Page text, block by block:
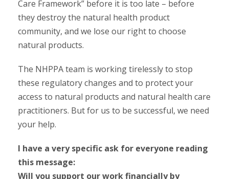
Care Framework” before it is too late – before
they destroy the natural health product
community, and we lose our right to choose
natural products.
The NHPPA team is working tirelessly to stop
these regulatory changes and to protect your
access to natural products and natural health care
practitioners. But for us to be successful, we need
your help.
I have a very specific ask for everyone reading
this message:
Will you support our work financially by